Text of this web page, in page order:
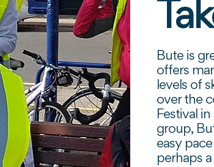
Bute is
offers
levels of
over the
Festival
group,
easy
perhaps